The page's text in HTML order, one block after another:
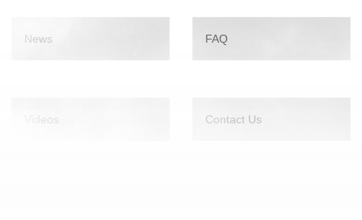
News FAQ
Videos Contact Us